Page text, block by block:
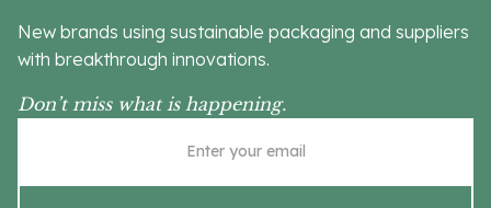
New brands using sustainable packaging and suppliers
with breakthrough innovations.
Don’t miss what is happening.